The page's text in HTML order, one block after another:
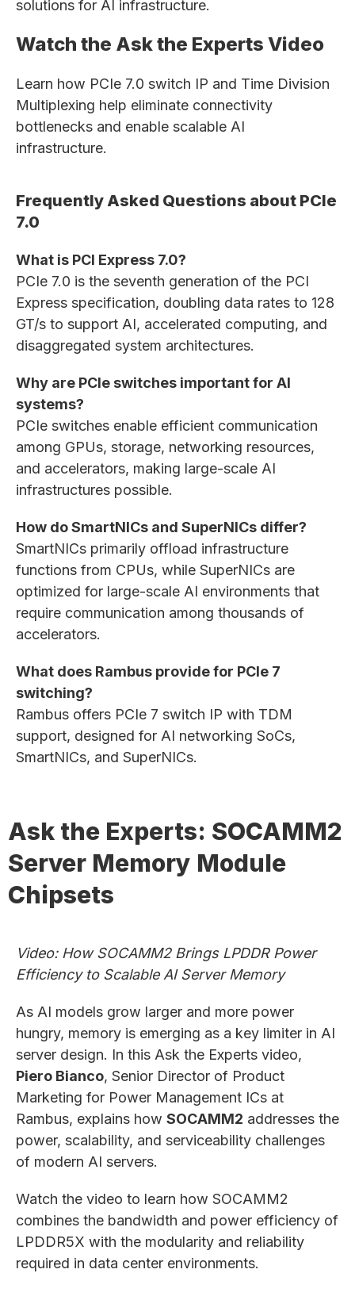
solutions for AI infrastructure.
Watch the Ask the Experts Video
Learn how PCIe 7.0 switch IP and Time Division
Multiplexing help eliminate connectivity
bottlenecks and enable scalable AI
infrastructure.
Frequently Asked Questions about PCIe
7.0
What is PCI Express 7.0?
PCIe 7.0 is the seventh generation of the PCI
Express specification, doubling data rates to 128
GT/s to support AI, accelerated computing, and
disaggregated system architectures.
Why are PCIe switches important for AI
systems?
PCIe switches enable efficient communication
among GPUs, storage, networking resources,
and accelerators, making large-scale AI
infrastructures possible.
How do SmartNICs and SuperNICs differ?
SmartNICs primarily offload infrastructure
functions from CPUs, while SuperNICs are
optimized for large-scale AI environments that
require communication among thousands of
accelerators.
What does Rambus provide for PCIe 7
switching?
Rambus offers PCIe 7 switch IP with TDM
support, designed for AI networking SoCs,
SmartNICs, and SuperNICs.
Ask the Experts: SOCAMM2
Server Memory Module
Chipsets
Video: How SOCAMM2 Brings LPDDR Power
Efficiency to Scalable AI Server Memory
As AI models grow larger and more power
hungry, memory is emerging as a key limiter in AI
server design. In this Ask the Experts video,
Piero Bianco, Senior Director of Product
Marketing for Power Management ICs at
Rambus, explains how SOCAMM2 addresses the
power, scalability, and serviceability challenges
of modern AI servers.
Watch the video to learn how SOCAMM2
combines the bandwidth and power efficiency of
LPDDR5X with the modularity and reliability
required in data center environments.